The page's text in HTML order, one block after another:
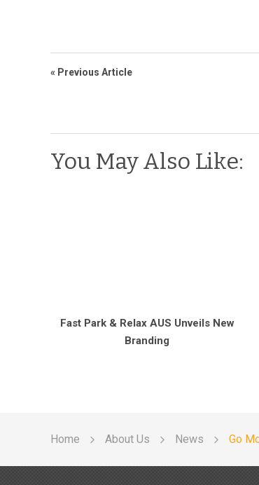
« Previous Article
You May Also Like:
Fast Park & Relax AUS Unveils New
Branding
Home About Us News Go